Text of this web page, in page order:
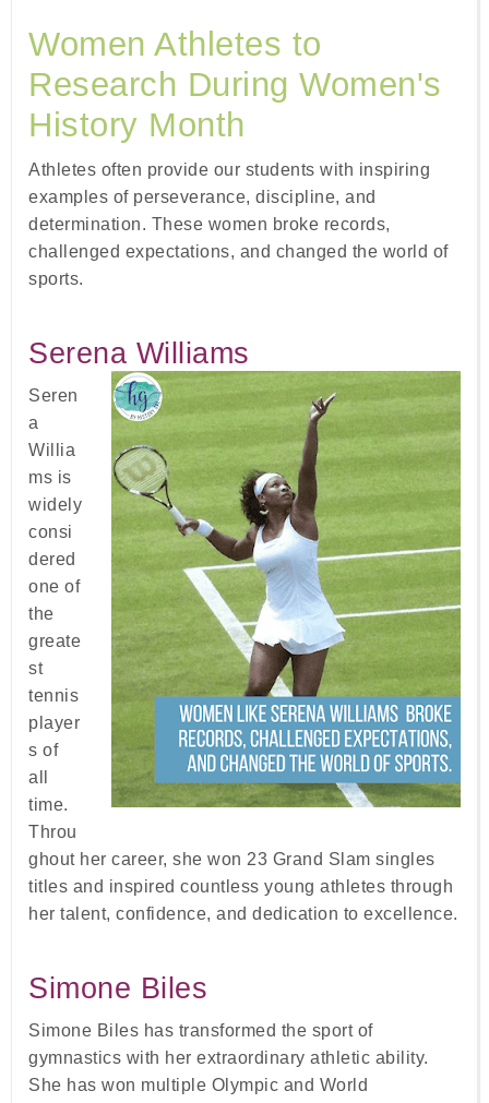
Women Athletes to
Research During Women's
History Month
Athletes often provide our students with inspiring
examples of perseverance, discipline, and
determination. These women broke records,
challenged expectations, and changed the world of
sports.
Serena Williams
Seren
a
Willia
ms is
widely
consi
dered
one of
the
greate
st
tennis
player
s of
all
time.
Throu
ghout her career, she won 23 Grand Slam singles
titles and inspired countless young athletes through
her talent, confidence, and dedication to excellence.
Simone Biles
Simone Biles has transformed the sport of
gymnastics with her extraordinary athletic ability.
She has won multiple Olympic and World